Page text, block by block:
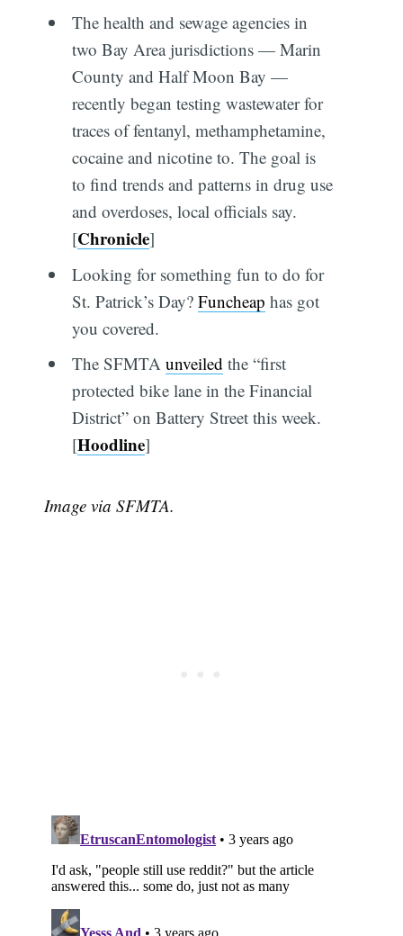
The health and sewage agencies in
two Bay Area jurisdictions — Marin
County and Half Moon Bay —
recently began testing wastewater for
traces of fentanyl, methamphetamine,
cocaine and nicotine to. The goal is
to find trends and patterns in drug use
and overdoses, local officials say.
[Chronicle]
Looking for something fun to do for
St. Patrick’s Day? Funcheap has got
you covered.
The SFMTA unveiled the “first
protected bike lane in the Financial
District” on Battery Street this week.
[Hoodline]
Image via SFMTA.